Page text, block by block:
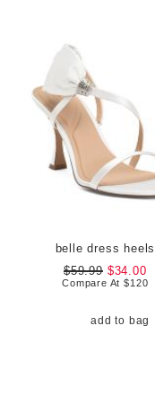
belle dress heels
$59.99$34.00
Compare At$120
add to bag